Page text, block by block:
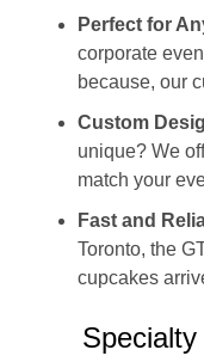
Perfect for
corporate
because, our
Custom
unique? We
match your
Fast and
Toronto, the
cupcakes